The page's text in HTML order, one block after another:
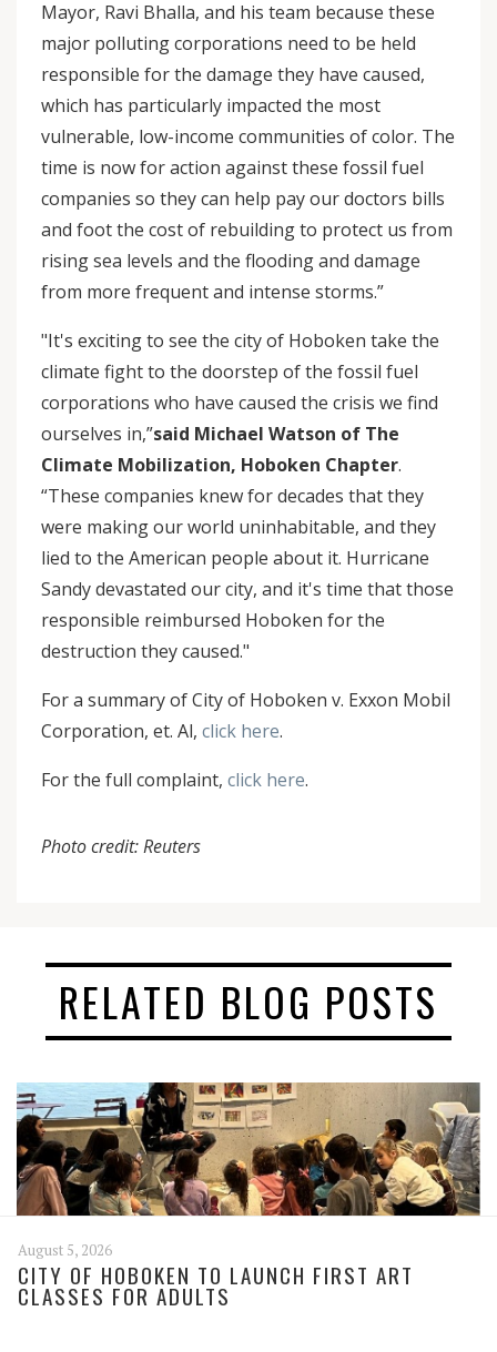
Mayor, Ravi Bhalla, and his team because these
major polluting corporations need to be held
responsible for the damage they have caused,
which has particularly impacted the most
vulnerable, low-income communities of color. The
time is now for action against these fossil fuel
companies so they can help pay our doctors bills
and foot the cost of rebuilding to protect us from
rising sea levels and the flooding and damage
from more frequent and intense storms.”
"It's exciting to see the city of Hoboken take the
climate fight to the doorstep of the fossil fuel
corporations who have caused the crisis we find
ourselves in,”said Michael Watson of The
Climate Mobilization, Hoboken Chapter.
“These companies knew for decades that they
were making our world uninhabitable, and they
lied to the American people about it. Hurricane
Sandy devastated our city, and it's time that those
responsible reimbursed Hoboken for the
destruction they caused."
For a summary of City of Hoboken v. Exxon Mobil
Corporation, et. Al, click here.
For the full complaint, click here.
Photo credit: Reuters
RELATED BLOG POSTS
August 5, 2026
CITY OF HOBOKEN TO LAUNCH FIRST ART
CLASSES FOR ADULTS